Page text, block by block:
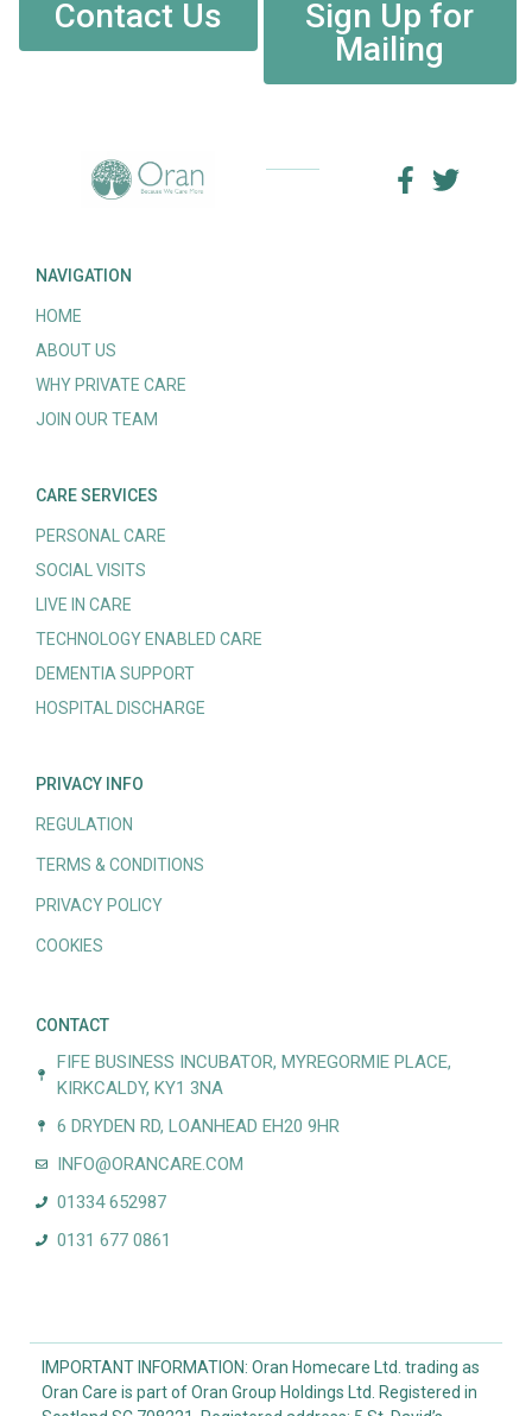
Contact Us
Sign Up for
Mailing
NAVIGATION
HOME
ABOUT US
WHY PRIVATE CARE
JOIN OUR TEAM
CARE SERVICES
PERSONAL CARE
SOCIAL VISITS
LIVE IN CARE
TECHNOLOGY ENABLED CARE
DEMENTIA SUPPORT
HOSPITAL DISCHARGE
PRIVACY INFO
REGULATION
TERMS & CONDITIONS
PRIVACY POLICY
COOKIES
CONTACT
FIFE BUSINESS INCUBATOR, MYREGORMIE PLACE,
KIRKCALDY, KY1 3NA
6 DRYDEN RD, LOANHEAD EH20 9HR
INFO@ORANCARE.COM
01334 652987
0131 677 0861
IMPORTANT INFORMATION: Oran Homecare Ltd. trading as
Oran Care is part of Oran Group Holdings Ltd. Registered in